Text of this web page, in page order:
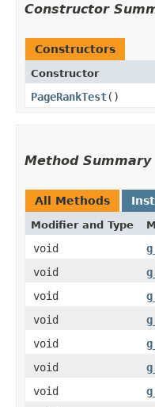
Constructor
Constructors
Constructor
PageRankTest()
Method Summary
All Methods
Modifier and Type
void
void
void
void
void
void
void